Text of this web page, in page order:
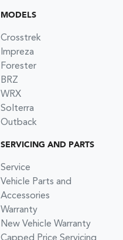
MODELS
Crosstrek
Impreza
Forester
BRZ
WRX
Solterra
Outback
SERVICING AND PARTS
Service
Vehicle Parts and
Accessories
Warranty
New Vehicle Warranty
Capped Price Servicing